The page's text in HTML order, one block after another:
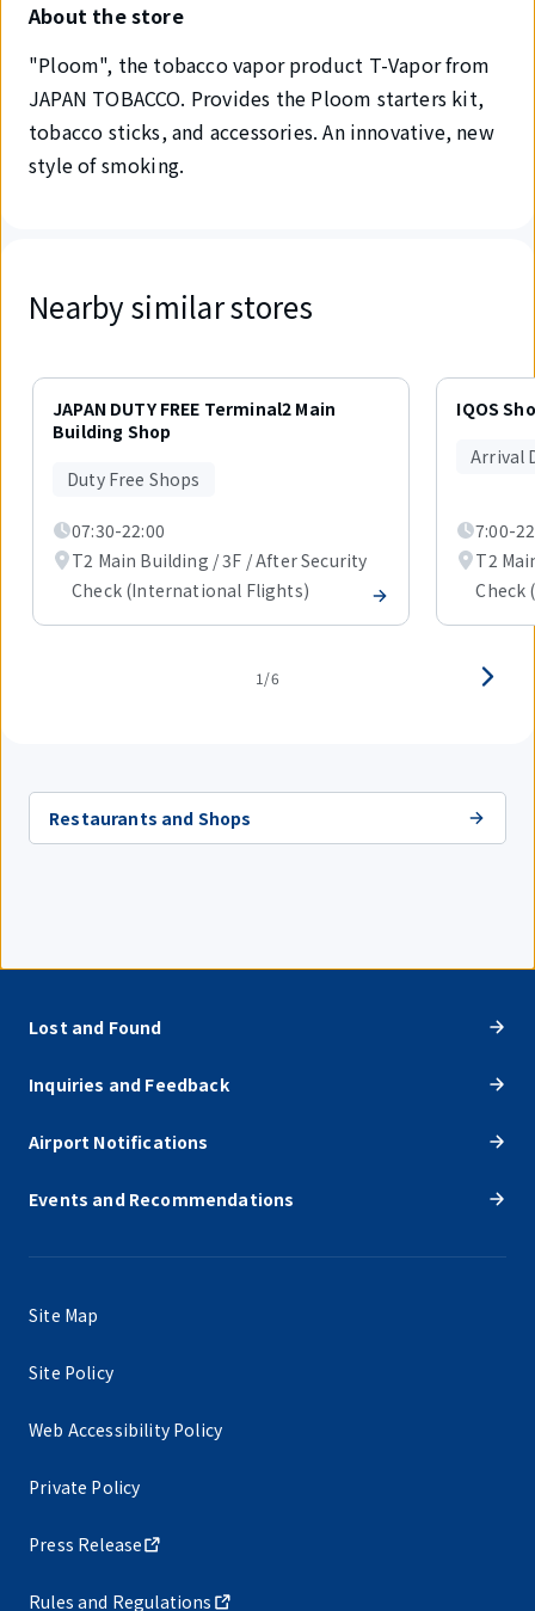
About the store
"Ploom", the tobacco vapor product T-Vapor from
JAPAN TOBACCO. Provides the Ploom starters kit,
tobacco sticks, and accessories. An innovative, new
style of smoking.
Nearby similar stores
Displaying
JAPAN DUTY FREE Terminal2 Main
Building Shop
Duty Free Shops
07:30-22:00
T2 Main Building / 3F / After Security
Check (International Flights)
IQOS
Arrival
7:00-
T2
Check
1/6
Restaurants and Shops
Lost and Found
Inquiries and Feedback
Airport Notifications
Events and Recommendations
Site Map
Site Policy
Web Accessibility Policy
Private Policy
Press Release
Rules and Regulations